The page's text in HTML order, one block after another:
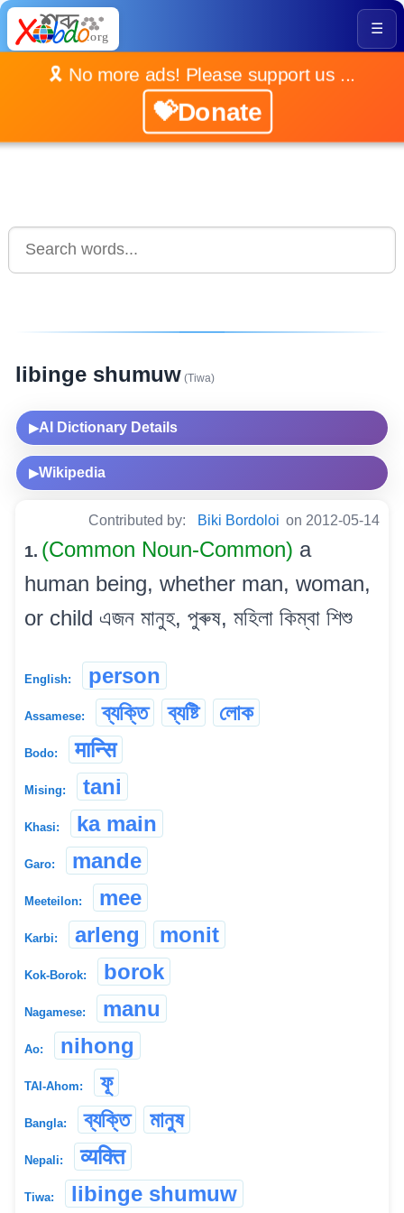
☰
🎗️ No more ads! Please support us ...
💝Donate
libinge shumuw (Tiwa)
▶AI Dictionary Details
▶Wikipedia
Contributed by: Biki Bordoloi on 2012-05-14
1. (Common Noun-Common) a
human being, whether man, woman,
or child এজন মানুহ, পুৰুষ, মহিলা কিম্বা শিশু
English: person
Assamese: ব্যক্তি ব্যষ্টি লোক
Bodo: मान्सि
Mising: tani
Khasi: ka main
Garo: mande
Meeteilon: mee
Karbi: arleng monit
Kok-Borok: borok
Nagamese: manu
Ao: nihong
TAI-Ahom: ফূ
Bangla: ব্যক্তি মানুষ
Nepali: व्यक्ति
Tiwa: libinge shumuw